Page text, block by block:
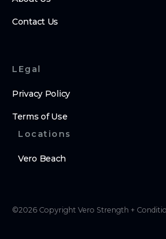
Contact Us
LEgal
Privacy Policy
Terms of Use
Locations
Vero Beach
©2026 Copyright Vero Strength +